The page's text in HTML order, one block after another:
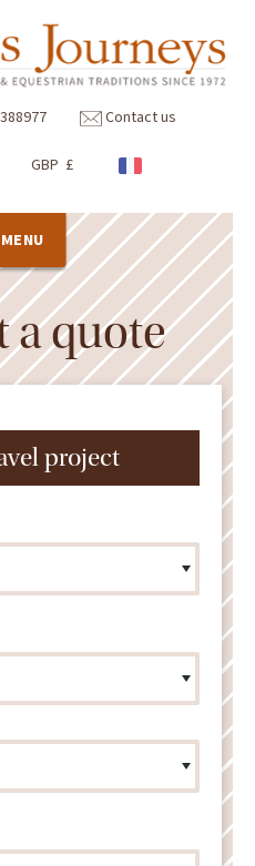
Contact us
GBP £
MENU
a quote
project